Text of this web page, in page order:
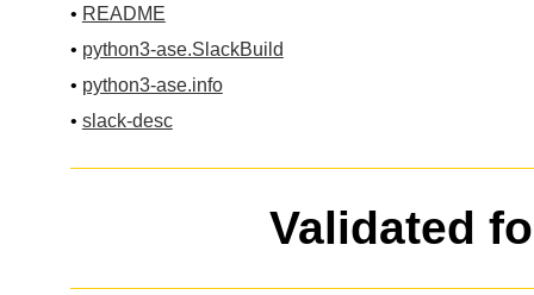
• README
• python3-ase.SlackBuild
• python3-ase.info
• slack-desc
Validated